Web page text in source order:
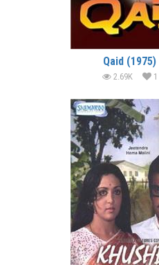
Qaid (1975)
2.69K 1